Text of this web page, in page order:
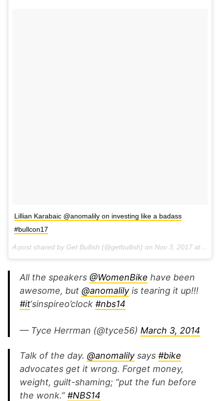
Lillian Karabaic @anomalily on investing like a badass
#bullcon17
A post shared by Get Bullish (@getbullish) on Nov 3, 2017 at 4:52pm PDT
All the speakers @WomenBike have been
awesome, but@anomalily is tearing it up!!!
#it‘sinspireo’clock#nbs14
— Tyce Herrman (@tyce56) March 3, 2014
Talk of the day.@anomalily says#bike
advocates get it wrong. Forget money,
weight, guilt-shaming; “put the fun before
the wonk.”#NBS14